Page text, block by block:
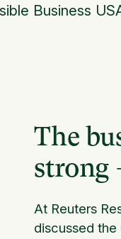
Business
The
strong
At Reuters
discussed